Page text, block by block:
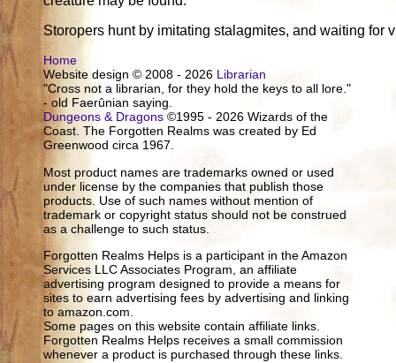
Storopers hunt by imitating stalagmites, and waiting for
Home
Website design © 2008 - 2026 Librarian
"Cross not a librarian, for they hold the keys to all lore."
- old Faerûnian saying.
Dungeons & Dragons ©1995 - 2026 Wizards of the
Coast. The Forgotten Realms was created by Ed
Greenwood circa 1967.
Most product names are trademarks owned or used
under license by the companies that publish those
products. Use of such names without mention of
trademark or copyright status should not be construed
as a challenge to such status.
Forgotten Realms Helps is a participant in the Amazon
Services LLC Associates Program, an affiliate
advertising program designed to provide a means for
sites to earn advertising fees by advertising and linking
to amazon.com.
Some pages on this website contain affiliate links.
Forgotten Realms Helps receives a small commission
whenever a product is purchased through these links.